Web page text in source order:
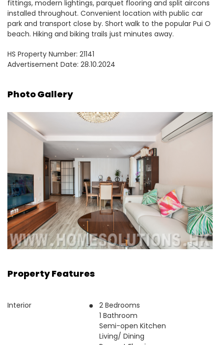
fittings, modern lightings, parquet flooring and split aircons
installed throughout. Convenient location with public car
park and transport close by. Short walk to the popular Pui O
beach. Hiking and biking trails just minutes away.
HS Property Number: 21141
Advertisement Date: 28.10.2024
Photo Gallery
Property Features
Interior
2 Bedrooms
1 Bathroom
Semi-open Kitchen
Living/ Dining